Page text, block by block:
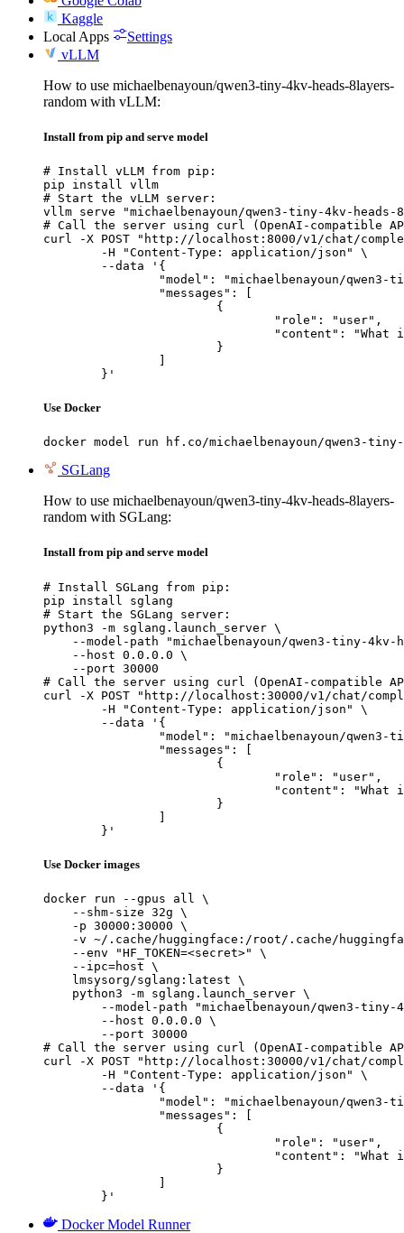
Kaggle
Local Apps
Settings
vLLM
How to use michaelbenayoun/qwen3-tiny-4kv-heads-8layers-
random with vLLM:
Install from pip and serve model
# Install vLLM from pip:
pip install vllm
# Start the vLLM server:
vllm serve "michaelbenayoun/qwen3-tiny-4kv-heads-
# Call the server using curl (OpenAI-compatible
curl -X POST "http://localhost:8000/v1/chat/
	}'
Use Docker
docker model run hf.co/michaelbenayoun/qwen3-
SGLang
How to use michaelbenayoun/qwen3-tiny-4kv-heads-8layers-
random with SGLang:
Install from pip and serve model
# Install SGLang from pip:
pip install sglang
# Start the SGLang server:
python3 -m sglang.launch_server \
--model-path "michaelbenayoun/qwen3-tiny-4kv-
    --host 0.0.0.0 \
    --port 30000
# Call the server using curl (OpenAI-compatible
curl -X POST "http://localhost:30000/v1/chat/
	}'
Use Docker images
docker run --gpus all \
    --shm-size 32g \
    -p 30000:30000 \
-v ~/.cache/huggingface:/root/.cache/
    --env "HF_TOKEN=<secret>" \
    --ipc=host \
    lmsysorg/sglang:latest \
    python3 -m sglang.launch_server \
--model-path "michaelbenayoun/qwen3-tiny-
        --host 0.0.0.0 \
        --port 30000
# Call the server using curl (OpenAI-compatible
curl -X POST "http://localhost:30000/v1/chat/
	}'
Docker Model Runner